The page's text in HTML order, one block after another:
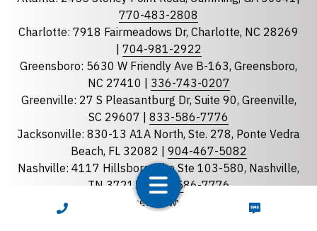
CALL NOW TEXT NOW
State required
Florida
North Carolina
South Carolina
Tennessee
Optional Message
770-483-2808
Charlotte: 7918 Fairmeadows Dr, Charlotte, NC 28269
704-981-2922
Greensboro: 5630 W Friendly Ave B-163, Greensboro,
NC 27410 | 336-743-0207
Greenville: 27 S Pleasantburg Dr, Suite 90, Greenville,
SC 29607 | 833-586-7776
Jacksonville: 830-13 A1A North, Ste. 278, Ponte Vedra
Beach, FL 32082 | 904-467-5082
Nashville: 4117 Hillsboro Pike Ste 103-580, Nashville,
TN 37215 |833-586-7776
Raleigh: 8311 Brier Creek Pkwy, STE 105-202 Raleigh